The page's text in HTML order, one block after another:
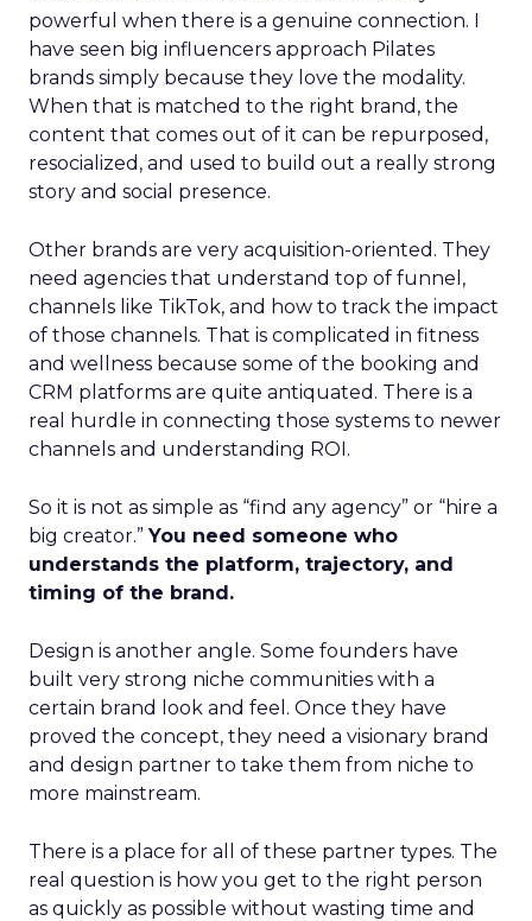
powerful when there is a genuine connection. I
have seen big influencers approach Pilates
brands simply because they love the modality.
When that is matched to the right brand, the
content that comes out of it can be repurposed,
resocialized, and used to build out a really strong
story and social presence.
Other brands are very acquisition-oriented. They
need agencies that understand top of funnel,
channels like TikTok, and how to track the impact
of those channels. That is complicated in fitness
and wellness because some of the booking and
CRM platforms are quite antiquated. There is a
real hurdle in connecting those systems to newer
channels and understanding ROI.
So it is not as simple as “find any agency” or “hire a
big creator.”You need someone who
understands the platform, trajectory, and
timing of the brand.
Design is another angle. Some founders have
built very strong niche communities with a
certain brand look and feel. Once they have
proved the concept, they need a visionary brand
and design partner to take them from niche to
more mainstream.
There is a place for all of these partner types. The
real question is how you get to the right person
as quickly as possible without wasting time and